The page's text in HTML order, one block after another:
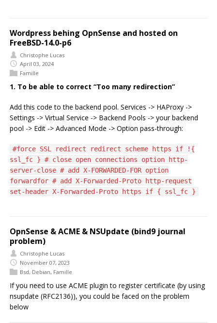
Wordpress behing OpnSense and hosted on
FreeBSD-14.0-p6
Christophe Lucas
April 03, 2024
Famille
1. To be able to correct “Too many redirection”
Add this code to the backend pool. Services -> HAProxy ->
Settings -> Virtual Service -> Backend Pools -> your backend
pool -> Edit -> Advanced Mode -> Option pass-through:
#force SSL redirect redirect scheme https if !{
ssl_fc } # close open connections option http-
server-close # add X-FORWARDED-FOR option
forwardfor # add X-Forwarded-Proto http-request
set-header X-Forwarded-Proto https if { ssl_fc }
OpnSense & ACME & NSUpdate (bind9 journal
problem)
Christophe Lucas
November 07, 2023
Bsd, Debian, Famille
If you need to use ACME plugin to register certificate (by using
nsupdate (RFC2136)), you could be faced on the problem
below